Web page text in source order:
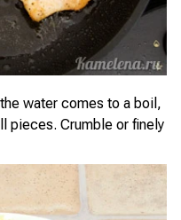
water comes to a boil,
pieces. Crumble or finely